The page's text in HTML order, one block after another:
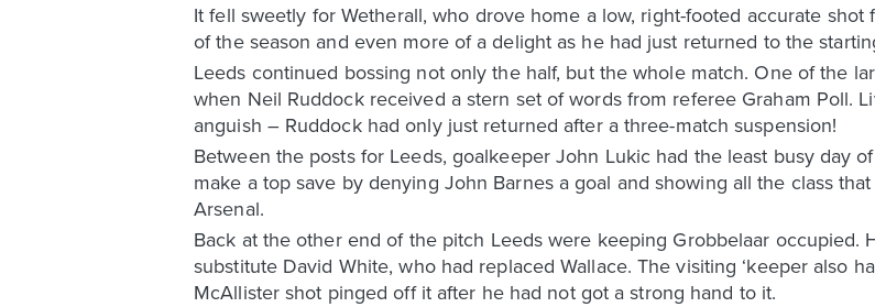
It fell sweetly for Wetherall, who drove home a low, right-footed accurate
of the season and even more of a delight as he had just returned to the
Leeds continued bossing not only the half, but the whole match. One of the
when Neil Ruddock received a stern set of words from referee Graham Poll.
anguish – Ruddock had only just returned after a three-match suspension!
Between the posts for Leeds, goalkeeper John Lukic had the least busy day
make a top save by denying John Barnes a goal and showing all the class
Arsenal.
Back at the other end of the pitch Leeds were keeping Grobbelaar occupied.
substitute David White, who had replaced Wallace. The visiting ‘keeper also
McAllister shot pinged off it after he had not got a strong hand to it.